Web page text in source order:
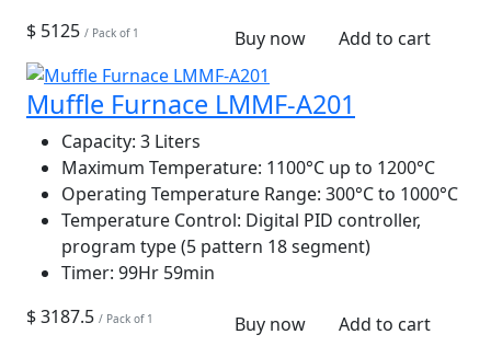
$ 5125 / Pack of 1 Buy now Add to cart
Muffle Furnace LMMF-A201
Capacity: 3 Liters
Maximum Temperature: 1100°C up to 1200°C
Operating Temperature Range: 300°C to 1000°C
Temperature Control: Digital PID controller,
program type (5 pattern 18 segment)
Timer: 99Hr 59min
$ 3187.5 / Pack of 1 Buy now Add to cart